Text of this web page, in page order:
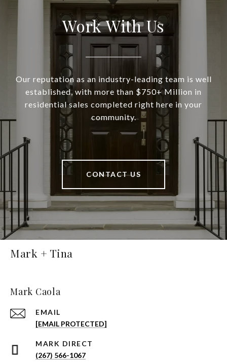
Work With Us
Our reputation as an industry-leading team is well
established, with more than $750+ Million in
residential sales completed right here in your
community.
CONTACT US
Mark + Tina
Mark Caola
EMAIL
[EMAIL PROTECTED]
(267) 566-1067